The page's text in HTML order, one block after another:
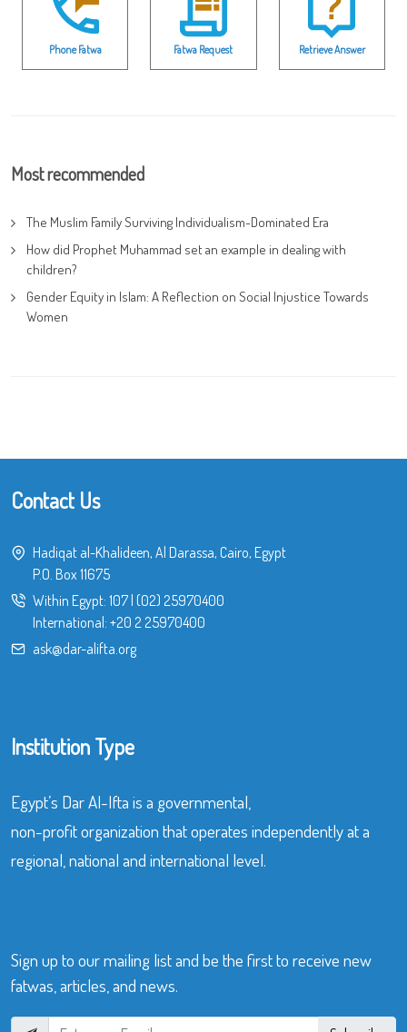
Phone Fatwa Fatwa Request Retrieve Answer
Most recommended
The Muslim Family Surviving Individualism-Dominated Era
How did Prophet Muhammad set an example in dealing with
children?
Gender Equity in Islam: A Reflection on Social Injustice Towards
Women
Contact Us
Hadiqat al-Khalideen, Al Darassa, Cairo, Egypt
P.O. Box 11675
Within Egypt: 107| (02) 25970400
International: +20 2 25970400
ask@dar-alifta.org
Institution Type
Egypt’s Dar Al-Ifta is a governmental,
non-profit organization that operates independently at a
regional, national and international level.
Sign up to our mailing list and be the first to receive new
fatwas, articles, and news.